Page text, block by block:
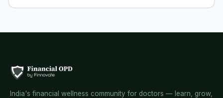
India's financial wellness community for doctors — learn, grow,